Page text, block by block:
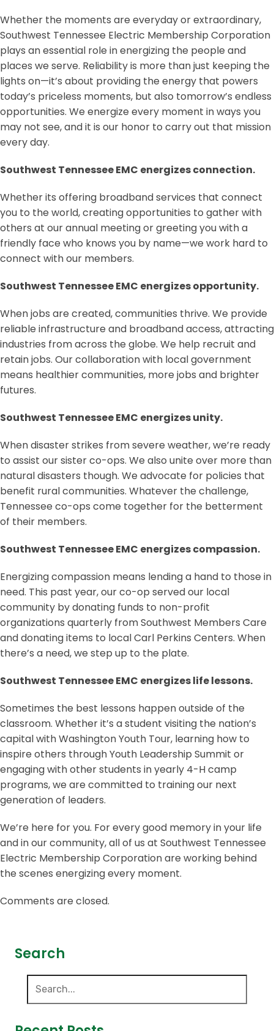
Whether the moments are everyday or extraordinary,
Southwest Tennessee Electric Membership Corporation
plays an essential role in energizing the people and
places we serve. Reliability is more than just keeping the
lights on—it’s about providing the energy that powers
today’s priceless moments, but also tomorrow’s endless
opportunities. We energize every moment in ways you
may not see, and it is our honor to carry out that mission
every day.
Southwest Tennessee EMC energizes connection.
Whether its offering broadband services that connect
you to the world, creating opportunities to gather with
others at our annual meeting or greeting you with a
friendly face who knows you by name—we work hard to
connect with our members.
Southwest Tennessee EMC energizes opportunity.
When jobs are created, communities thrive. We provide
reliable infrastructure and broadband access, attracting
industries from across the globe. We help recruit and
retain jobs. Our collaboration with local government
means healthier communities, more jobs and brighter
futures.
Southwest Tennessee EMC energizes unity.
When disaster strikes from severe weather, we’re ready
to assist our sister co-ops. We also unite over more than
natural disasters though. We advocate for policies that
benefit rural communities. Whatever the challenge,
Tennessee co-ops come together for the betterment
of their members.
Southwest Tennessee EMC energizes compassion.
Energizing compassion means lending a hand to those in
need. This past year, our co-op served our local
community by donating funds to non-profit
organizations quarterly from Southwest Members Care
and donating items to local Carl Perkins Centers. When
there’s a need, we step up to the plate.
Southwest Tennessee EMC energizes life lessons.
Sometimes the best lessons happen outside of the
classroom. Whether it’s a student visiting the nation’s
capital with Washington Youth Tour, learning how to
inspire others through Youth Leadership Summit or
engaging with other students in yearly 4-H camp
programs, we are committed to training our next
generation of leaders.
We’re here for you. For every good memory in your life
and in our community, all of us at Southwest Tennessee
Electric Membership Corporation are working behind
the scenes energizing every moment.
Comments are closed.
Search